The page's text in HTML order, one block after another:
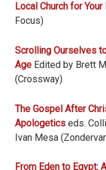
Local Church for Your
Focus)
Scrolling Ourselves
Age Edited by Brett
(Crossway)
The Gospel After
Apologetics eds.
Ivan Mesa
From Eden to Egypt: